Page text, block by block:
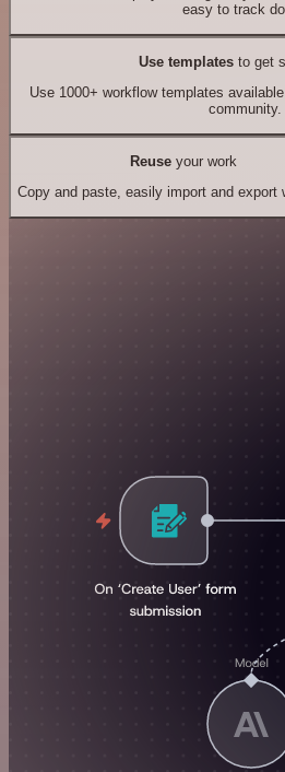
easy to track
Use templates to get
Use 1000+ workflow templates
community.
Reuseyour work
Copy and paste, easily import and export